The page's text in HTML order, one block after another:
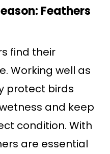
Feathers
find their
Working well as
protect birds
and keep
condition. With
are essential